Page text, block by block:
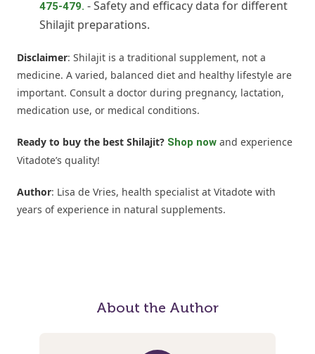
475-479. - Safety and efficacy data for different
Shilajit preparations.
Disclaimer: Shilajit is a traditional supplement, not a
medicine. A varied, balanced diet and healthy lifestyle are
important. Consult a doctor during pregnancy, lactation,
medication use, or medical conditions.
Ready to buy the best Shilajit? Shop now and experience
Vitadote’s quality!
Author: Lisa de Vries, health specialist at Vitadote with
years of experience in natural supplements.
About the Author